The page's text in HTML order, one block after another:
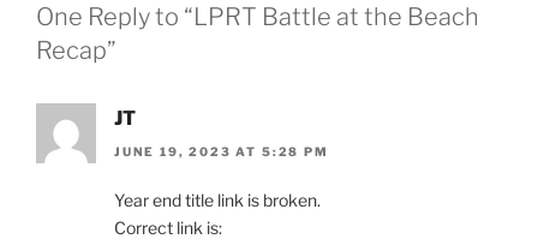
One Reply to “LPRT Battle at the Beach
Recap”
JT
JUNE 19, 2023 AT 5:28 PM
Year end title link is broken.
Correct link is: